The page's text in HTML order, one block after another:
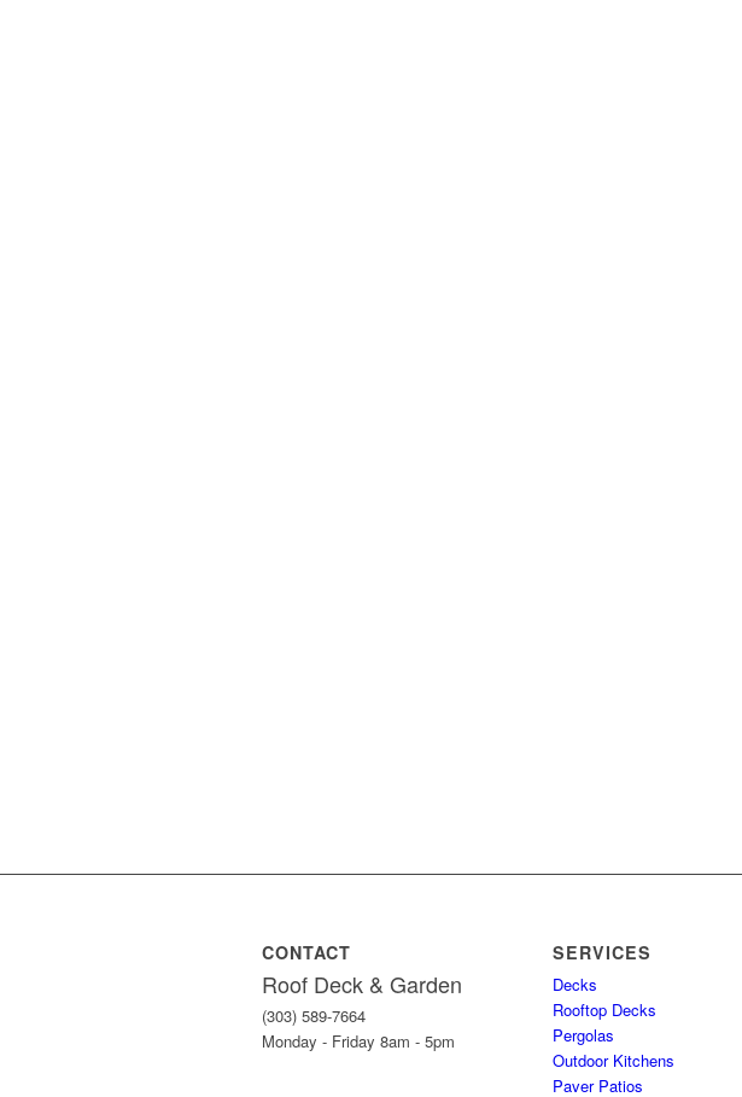
CONTACT
Roof Deck & Garden
(303) 589-7664
Monday - Friday 8am - 5pm
SERVICES
Decks
Rooftop Decks
Pergolas
Outdoor Kitchens
Paver Patios